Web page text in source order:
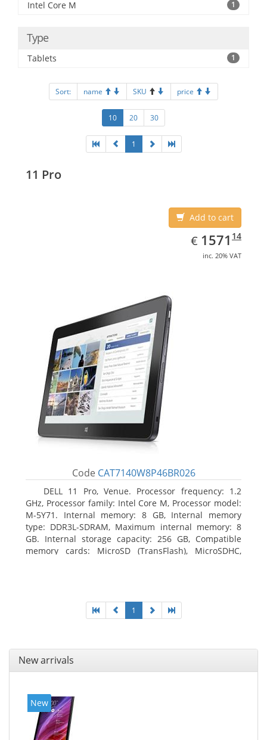
Intel Core M 1
Type
Tablets 1
Sort: name SKU price
10 20 30
1
11 Pro
Add to cart
€ EUR
1571.14
1571 14
inc. 20% VAT
Code CAT7140W8P46BR026
DELL 11 Pro, Venue. Processor frequency: 1.2
GHz, Processor family: Intel Core M, Processor model:
M-5Y71. Internal memory: 8 GB, Internal memory
type: DDR3L-SDRAM, Maximum internal memory: 8
GB. Internal storage capacity: 256 GB, Compatible
memory cards: MicroSD (TransFlash), MicroSDHC,
1
New arrivals
New